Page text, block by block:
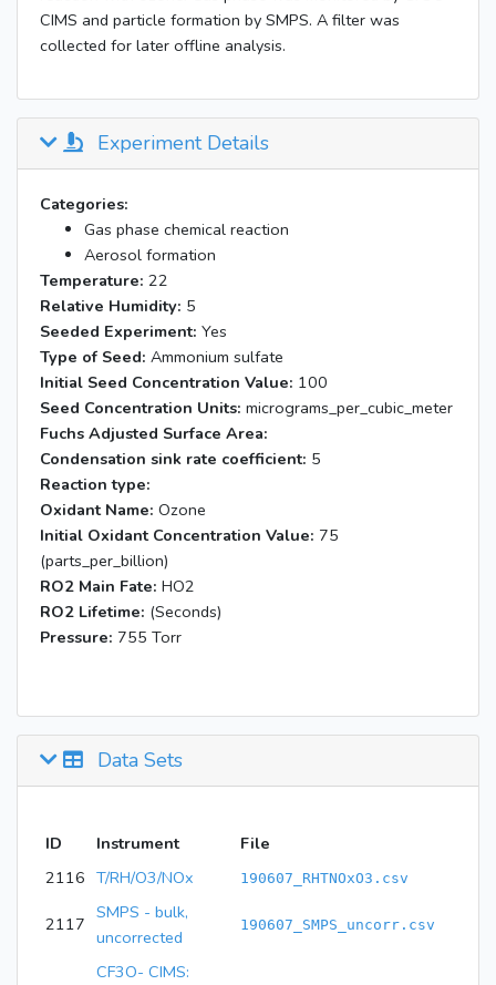
CIMS and particle formation by SMPS. A filter was
collected for later offline analysis.
Experiment Details
Categories:
Gas phase chemical reaction
Aerosol formation
Temperature: 22
Relative Humidity: 5
Seeded Experiment: Yes
Type of Seed: Ammonium sulfate
Initial Seed Concentration Value: 100
Seed Concentration Units: micrograms_per_cubic_meter
Fuchs Adjusted Surface Area:
Condensation sink rate coefficient: 5
Reaction type:
Oxidant Name: Ozone
Initial Oxidant Concentration Value: 75
(parts_per_billion)
RO2 Main Fate: HO2
RO2 Lifetime: (Seconds)
Pressure: 755 Torr
Data Sets
ID Instrument
File
2116 T/RH/O3/NOx 190607_RHTNOxO3.csv
2117
SMPS - bulk,
uncorrected
190607_SMPS_uncorr.csv
CF3O- CIMS: